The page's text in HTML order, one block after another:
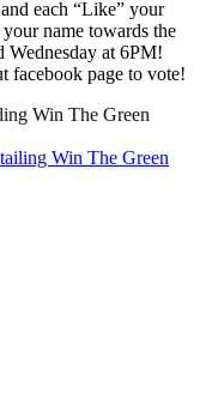
each “Like” your
name towards the
at 6PM!
facebook page to vote!
Win The Green